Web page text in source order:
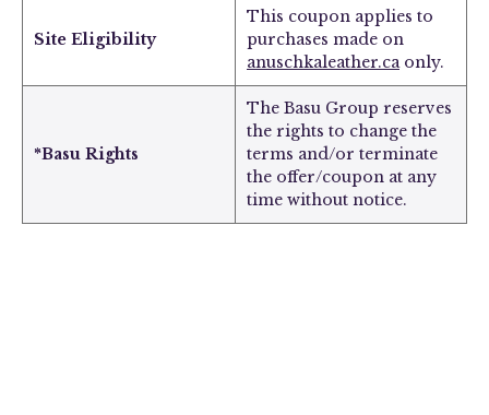
Site Eligibility
This coupon applies to
purchases made on
anuschkaleather.caonly.
*Basu Rights
The Basu Group reserves
the rights to change the
terms and/or terminate
the offer/coupon at any
time without notice.